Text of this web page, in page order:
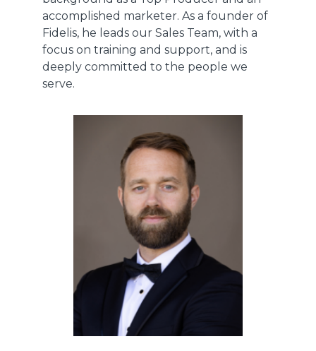
accomplished marketer. As a founder of
Fidelis, he leads our Sales Team, with a
focus on training and support, and is
deeply committed to the people we
serve.